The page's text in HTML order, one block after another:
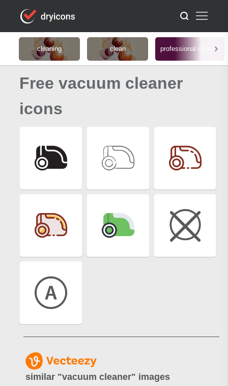
cleaning clean professional cleaner
Free vacuum cleaner
icons
similar "vacuum cleaner" images